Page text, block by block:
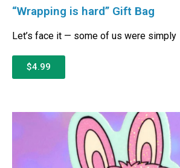
“Wrapping is hard” Gift Bag
Let’s face it — some of us were simply
$4.99